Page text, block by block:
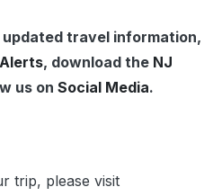
travel information,
, download the NJ
us on Social Media.
trip, please visit